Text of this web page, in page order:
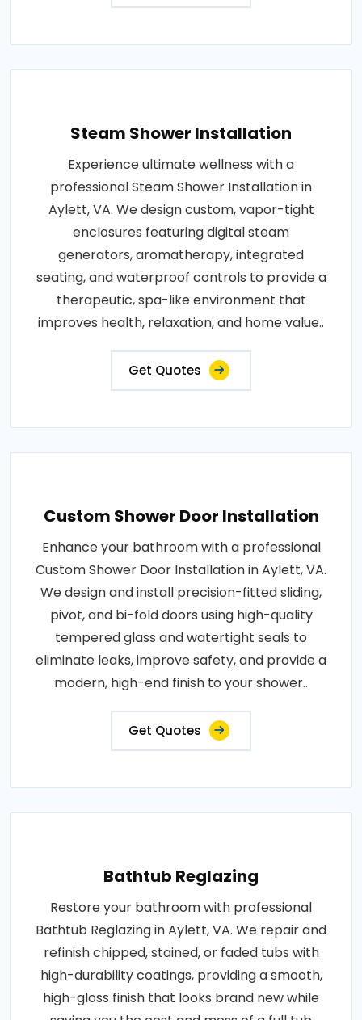
Steam Shower Installation
Experience ultimate wellness with a
professional Steam Shower Installation in
Aylett, VA. We design custom, vapor-tight
enclosures featuring digital steam
generators, aromatherapy, integrated
seating, and waterproof controls to provide a
therapeutic, spa-like environment that
improves health, relaxation, and home value..
Get Quotes
Custom Shower Door Installation
Enhance your bathroom with a professional
Custom Shower Door Installation in Aylett, VA.
We design and install precision-fitted sliding,
pivot, and bi-fold doors using high-quality
tempered glass and watertight seals to
eliminate leaks, improve safety, and provide a
modern, high-end finish to your shower..
Get Quotes
Bathtub Reglazing
Restore your bathroom with professional
Bathtub Reglazing in Aylett, VA. We repair and
refinish chipped, stained, or faded tubs with
high-durability coatings, providing a smooth,
high-gloss finish that looks brand new while